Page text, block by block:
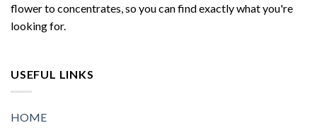
flower to concentrates, so you can find exactly what you're
looking for.
USEFUL LINKS
HOME